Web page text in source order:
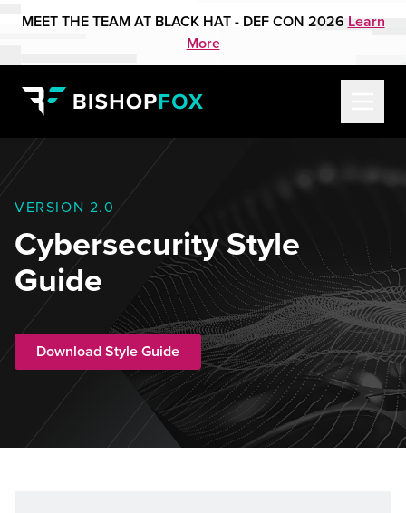
MEET THE TEAM AT BLACK HAT - DEF CON 2026 Learn
More
VERSION 2.0
Cybersecurity Style
Guide
Download Style Guide